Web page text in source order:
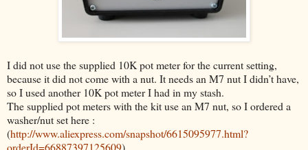
I did not use the supplied 10K pot meter for the current setting,
because it did not come with a nut. It needs an M7 nut I didn’t have,
so I used another 10K pot meter I had in my stash.
The supplied pot meters with the kit use an M7 nut, soI ordered a
washer/nut set here :
(http://www.aliexpress.com/snapshot/6615095977.html?
orderId=66887397125609)